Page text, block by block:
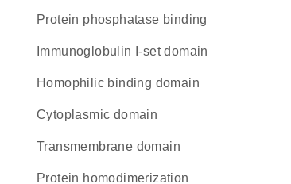
protein phosphatase binding
Immunoglobulin I-set domain
homophilic binding domain
cytoplasmic domain
transmembrane domain
protein homodimerization